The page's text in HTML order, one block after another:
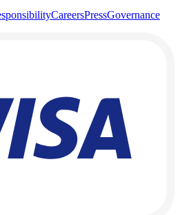
CareersPressGovernance